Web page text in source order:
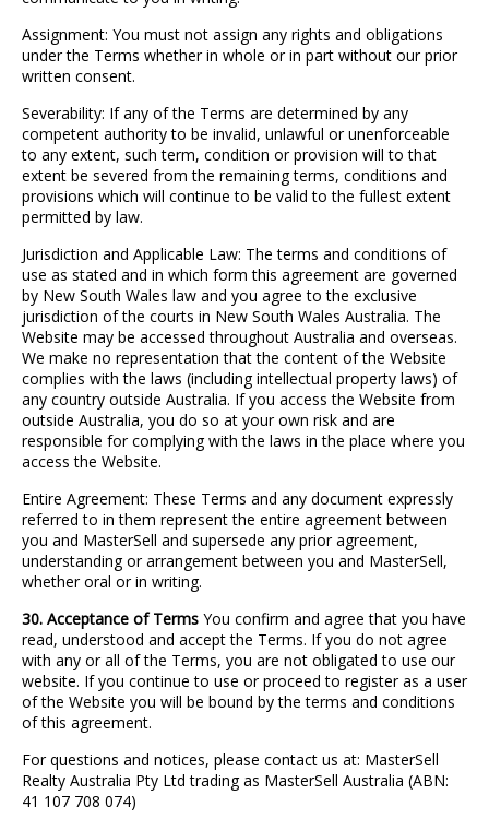
Assignment: You must not assign any rights and obligations
under the Terms whether in whole or in part without our prior
written consent.
Severability: If any of the Terms are determined by any
competent authority to be invalid, unlawful or unenforceable
to any extent, such term, condition or provision will to that
extent be severed from the remaining terms, conditions and
provisions which will continue to be valid to the fullest extent
permitted by law.
Jurisdiction and Applicable Law: The terms and conditions of
use as stated and in which form this agreement are governed
by New South Wales law and you agree to the exclusive
jurisdiction of the courts in New South Wales Australia. The
Website may be accessed throughout Australia and overseas.
We make no representation that the content of the Website
complies with the laws (including intellectual property laws) of
any country outside Australia. If you access the Website from
outside Australia, you do so at your own risk and are
responsible for complying with the laws in the place where you
access the Website.
Entire Agreement: These Terms and any document expressly
referred to in them represent the entire agreement between
you and MasterSell and supersede any prior agreement,
understanding or arrangement between you and MasterSell,
whether oral or in writing.
30. Acceptance of Terms You confirm and agree that you have
read, understood and accept the Terms. If you do not agree
with any or all of the Terms, you are not obligated to use our
website. If you continue to use or proceed to register as a user
of the Website you will be bound by the terms and conditions
of this agreement.
For questions and notices, please contact us at: MasterSell
Realty Australia Pty Ltd trading as MasterSell Australia (ABN:
41 107 708 074)